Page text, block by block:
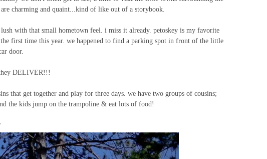
charming and quaint...kind of like out of a storybook.
with that small hometown feel. i miss it already. petoskey is my favorite
the first time this year. we happened to find a parking spot in front of the little
door.
they DELIVER!!!
that get together and play for three days. we have two groups of cousins;
the kids jump on the trampoline & eat lots of food!